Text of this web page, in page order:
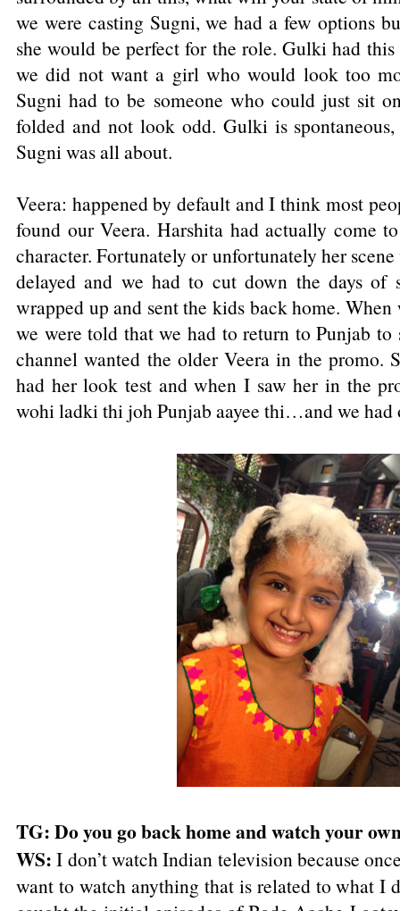
we were casting Sugni, we had a few options
she would be perfect for the role. Gulki had
we did not want a girl who would look too
Sugni had to be someone who could just sit
folded and not look odd. Gulki is
Sugni was all about.
Veera: happened by default and I think most
found our Veera. Harshita had actually come
character. Fortunately or unfortunately her
delayed and we had to cut down the days of
wrapped up and sent the kids back home.
we were told that we had to return to Punjab
channel wanted the older Veera in the promo.
had her look test and when I saw her in the
wohi ladki thi joh Punjab aayee thi…and we had
TG: Do you go back home and watch your
WS:I don’t watch Indian television because
want to watch anything that is related to what I